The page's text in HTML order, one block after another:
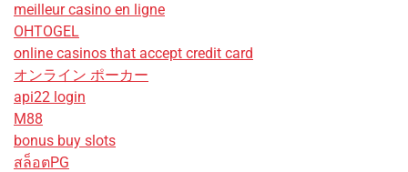
meilleur casino en ligne
OHTOGEL
online casinos that accept credit card
オンライン ポーカー
api22 login
M88
bonus buy slots
สล็อตPG